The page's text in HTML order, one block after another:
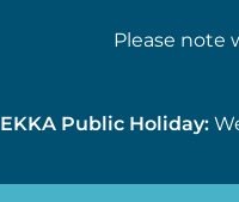
Please note
EKKA Public Holiday: